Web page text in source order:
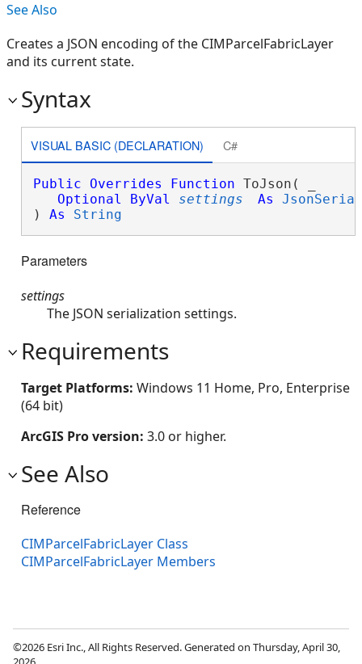
See Also
Creates a JSON encoding of the CIMParcelFabricLayer
and its current state.
Syntax
VISUAL BASIC (DECLARATION) C#
Public Overrides Function ToJson( _
Optional
ByVal settings As
) As String
Parameters
settings
The JSON serialization settings.
Requirements
Target Platforms: Windows 11 Home, Pro, Enterprise
(64 bit)
ArcGIS Pro version: 3.0 or higher.
See Also
Reference
CIMParcelFabricLayer Class
CIMParcelFabricLayer Members
©2026 Esri Inc., All Rights Reserved. Generated on Thursday, April 30,